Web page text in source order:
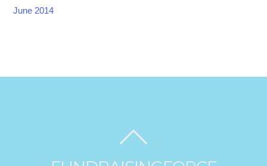
June 2014